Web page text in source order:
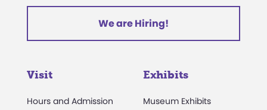
We are Hiring!
Visit
Hours and Admission
Exhibits
Museum Exhibits